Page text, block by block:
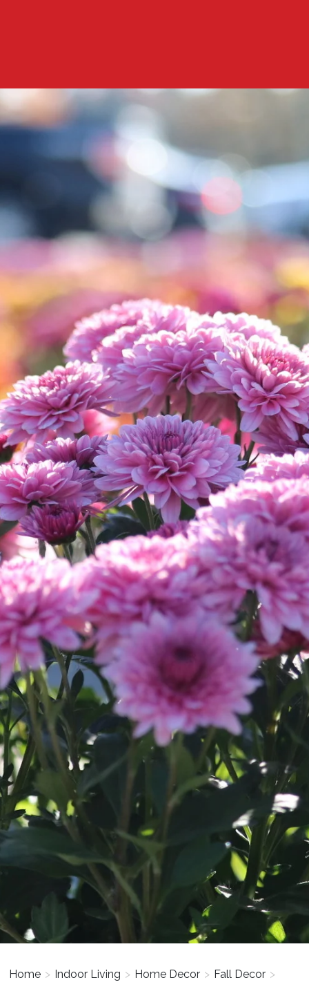
Home > Indoor Living > Home Decor > Fall Decor >